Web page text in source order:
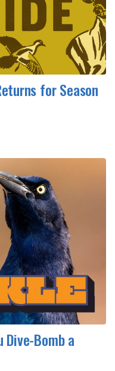
for Season
Dive-Bomb a